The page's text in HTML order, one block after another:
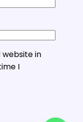
website in
I